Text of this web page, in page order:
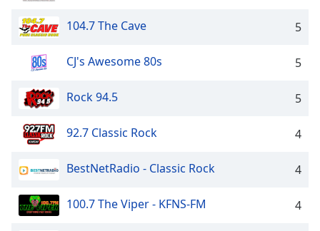
104.7 The Cave 5
CJ's Awesome 80s 5
Rock 94.5 5
92.7 Classic Rock 4
BestNetRadio - Classic Rock 4
100.7 The Viper - KFNS-FM 4